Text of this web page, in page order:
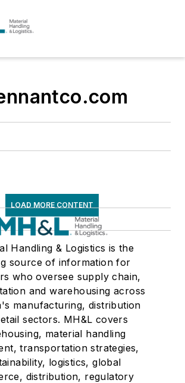
LOAD MORE CONTENT
Handling & Logistics is the
source of information for
who oversee supply chain,
and warehousing across
manufacturing, distribution
sectors. MH&L covers
material handling
transportation strategies,
logistics, global
distribution, regulatory